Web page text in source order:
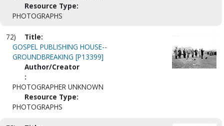
Resource Type:
PHOTOGRAPHS
72)
Title:
GOSPEL PUBLISHING HOUSE--
GROUNDBREAKING [P13399]
Author/Creator
:
PHOTOGRAPHER UNKNOWN
Resource Type:
PHOTOGRAPHS